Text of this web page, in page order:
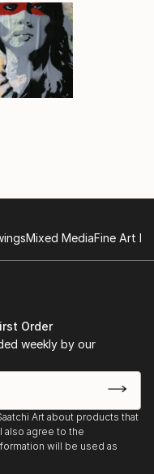
Mixed MediaFine Art
Order
weekly by our
Art about products that
also agree to the
will be used as